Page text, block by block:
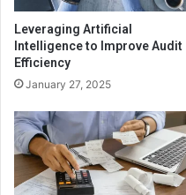
Leveraging Artificial
Intelligence to Improve Audit
Efficiency
January 27, 2025